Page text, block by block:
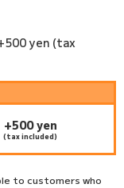
yen (tax
+500 yen
(tax included)
to customers who